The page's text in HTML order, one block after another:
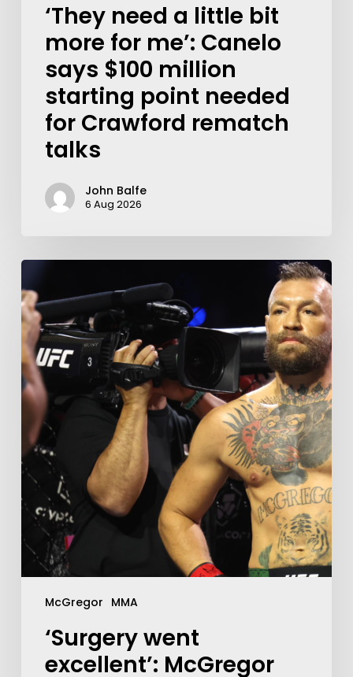
‘They need a little bit
more for me’: Canelo
says $100 million
starting point needed
for Crawford rematch
talks
John Balfe
6 Aug 2026
McGregor MMA
‘Surgery went
excellent’: McGregor